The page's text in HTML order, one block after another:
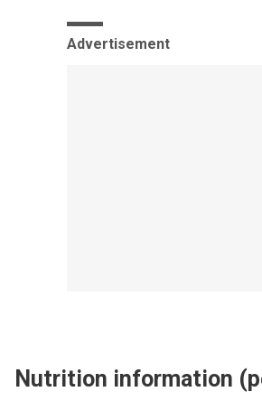
Advertisement
Nutrition information